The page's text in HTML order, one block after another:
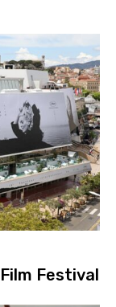
Festival